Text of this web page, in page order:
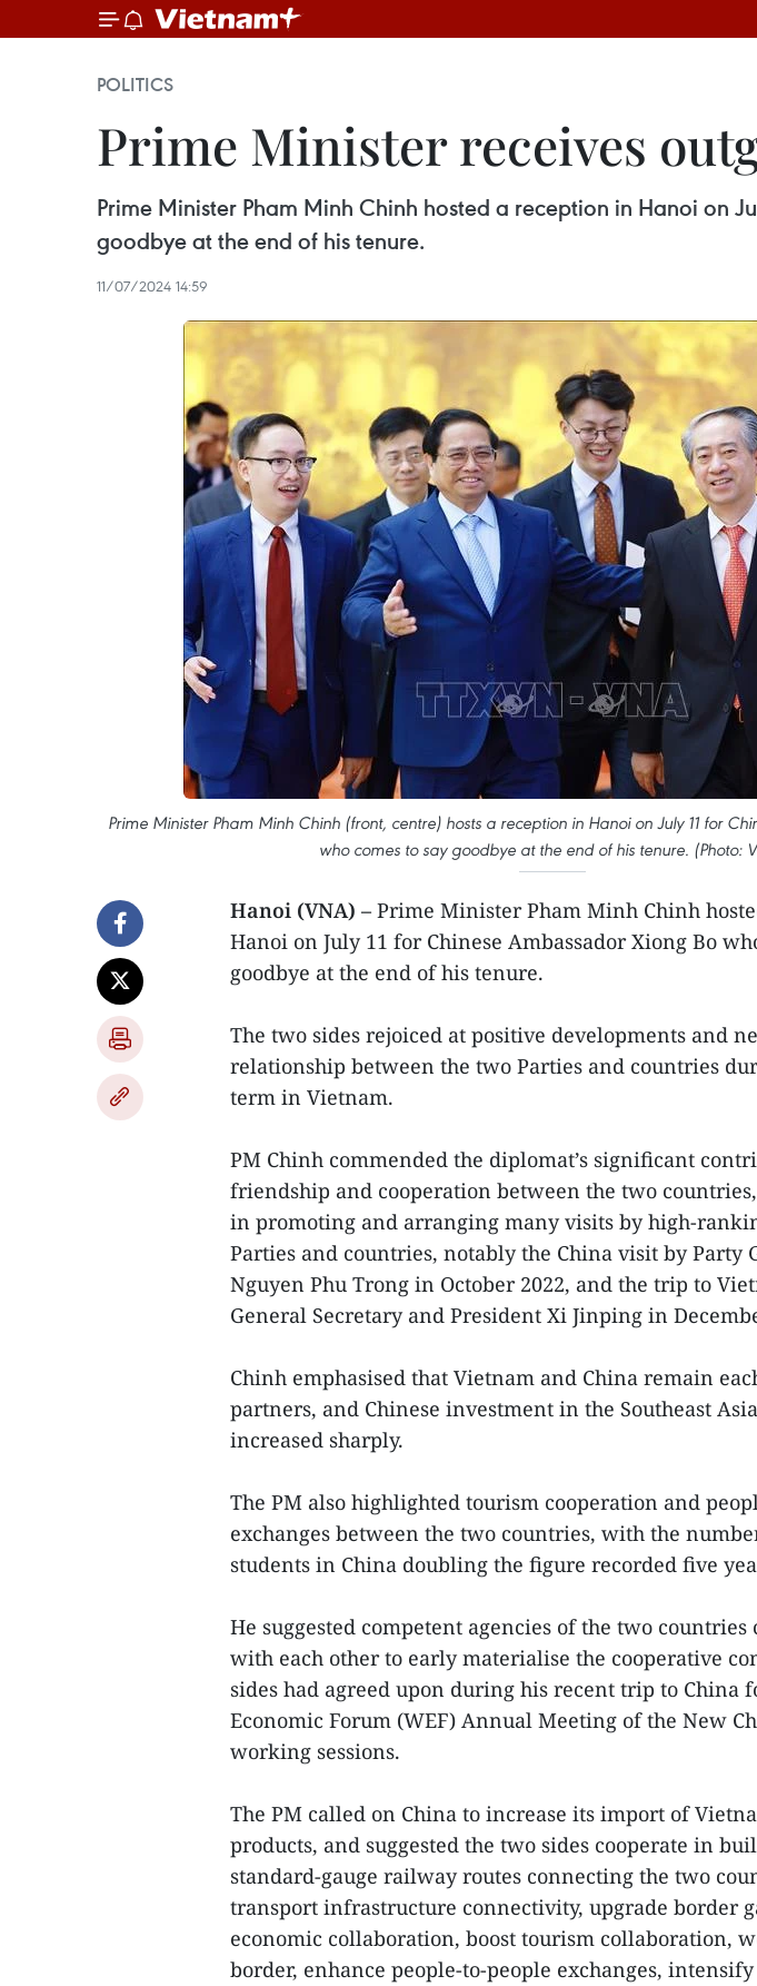
POLITICS
Prime Minister receives
Prime Minister Pham Minh Chinh hosted a reception in Hanoi on
goodbye at the end of his tenure.
11/07/2024 14:59
Prime Minister Pham Minh Chinh (front, centre) hosts a reception in Hanoi on July 11 for
who comes to say goodbye at the end of his tenure. (Photo:
Hanoi (VNA) – Prime Minister Pham Minh Chinh
Hanoi on July 11 for Chinese Ambassador Xiong Bo
goodbye at the end of his tenure.
The two sides rejoiced at positive developments and
relationship between the two Parties and countries
term in Vietnam.
PM Chinh commended the diplomat’s significant
friendship and cooperation between the two
in promoting and arranging many visits by high-
Parties and countries, notably the China visit by Party
Nguyen Phu Trong in October 2022, and the trip to
General Secretary and President Xi Jinping in
Chinh emphasised that Vietnam and China remain
partners, and Chinese investment in the Southeast
increased sharply.
The PM also highlighted tourism cooperation and
exchanges between the two countries, with the
students in China doubling the figure recorded five
He suggested competent agencies of the two
with each other to early materialise the cooperative
sides had agreed upon during his recent trip to China
Economic Forum (WEF) Annual Meeting of the New
working sessions.
The PM called on China to increase its import of
products, and suggested the two sides cooperate in
standard-gauge railway routes connecting the two
transport infrastructure connectivity, upgrade border
economic collaboration, boost tourism collaboration,
border, enhance people-to-people exchanges,